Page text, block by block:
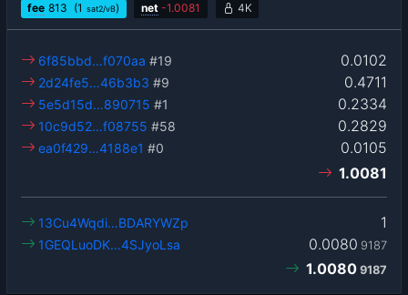
fee 813 (1 sat2/vB) net -1.0081 4K
0.0102
6f85bbd…f070aa #19
0.4711
2d24fe5…46b3b3 #9
0.2334
5e5d15d…890715 #1
0.2829
10c9d52…f08755 #58
0.0105
ea0f429…4188e1 #0
1.0081
1
13Cu4Wqdi…BDARYWZp
0.0080 9187
1GEQLuoDK…4SJyoLsa
1.0080 9187